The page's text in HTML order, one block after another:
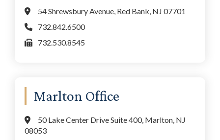
54 Shrewsbury Avenue, Red Bank, NJ 07701
732.842.6500
732.530.8545
Marlton Office
50 Lake Center Drive Suite 400, Marlton, NJ
08053